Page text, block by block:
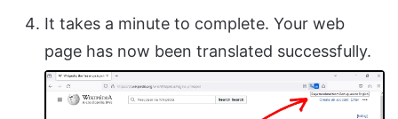
It takes a minute to complete. Your web
page has now been translated successfully.